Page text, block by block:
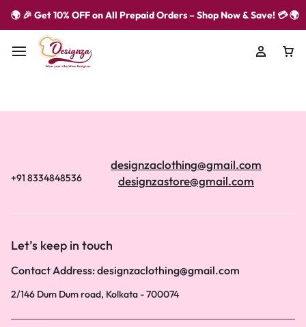
🌍 🎉 Get 10% OFF on All Prepaid Orders – Shop Now & Save! 💳 🌍
+91 8334848536
designzaclothing@gmail.com
designzastore@gmail.com
Let’s keep in touch
Contact Address: designzaclothing@gmail.com
2/146 Dum Dum road, Kolkata - 700074